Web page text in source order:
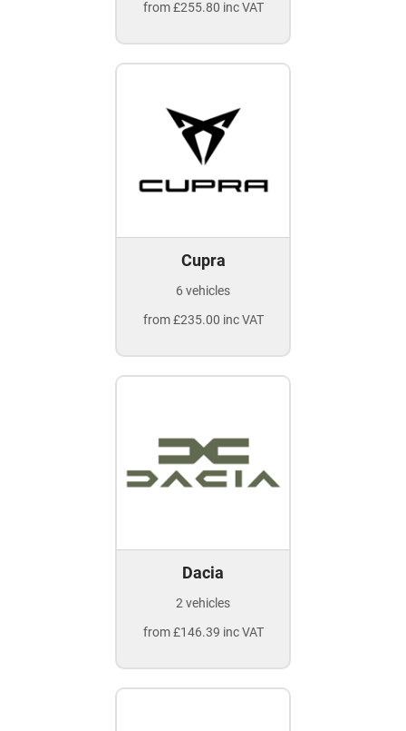
from £255.80 inc VAT
Cupra
6 vehicles
from £235.00 inc VAT
Dacia
2 vehicles
from £146.39 inc VAT